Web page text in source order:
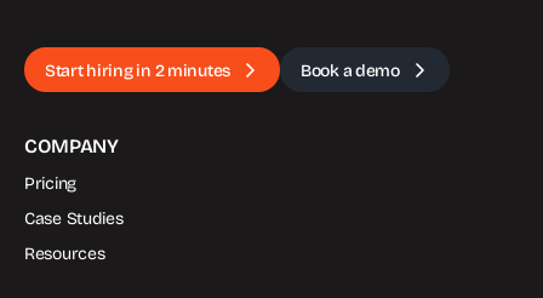
Start hiring in 2 minutes Book a demo
COMPANY
Pricing
Case Studies
Resources